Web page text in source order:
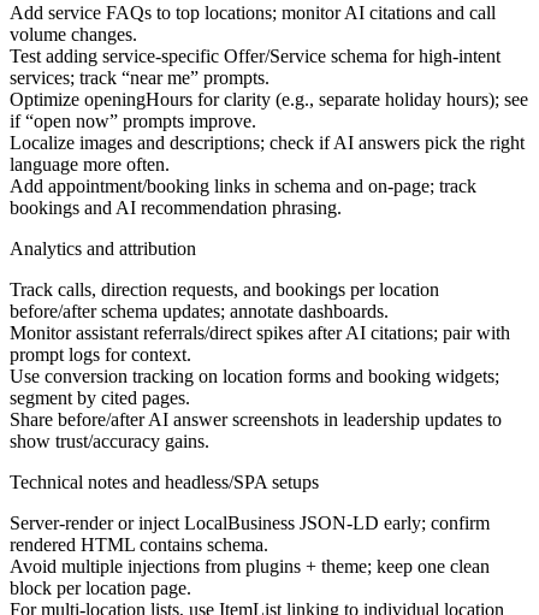
Add service FAQs to top locations; monitor AI citations and call
volume changes.
Test adding service-specific Offer/Service schema for high-intent
services; track “near me” prompts.
Optimize openingHours for clarity (e.g., separate holiday hours); see
if “open now” prompts improve.
Localize images and descriptions; check if AI answers pick the right
language more often.
Add appointment/booking links in schema and on-page; track
bookings and AI recommendation phrasing.
Analytics and attribution
Track calls, direction requests, and bookings per location
before/after schema updates; annotate dashboards.
Monitor assistant referrals/direct spikes after AI citations; pair with
prompt logs for context.
Use conversion tracking on location forms and booking widgets;
segment by cited pages.
Share before/after AI answer screenshots in leadership updates to
show trust/accuracy gains.
Technical notes and headless/SPA setups
Server-render or inject LocalBusiness JSON-LD early; confirm
rendered HTML contains schema.
Avoid multiple injections from plugins + theme; keep one clean
block per location page.
For multi-location lists, use ItemList linking to individual location